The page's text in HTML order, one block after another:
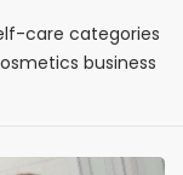
care categories
business